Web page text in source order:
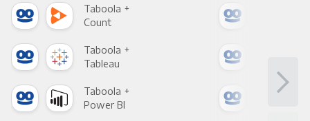
Taboola +
Count
Taboola +
Tableau
Taboola +
Power BI